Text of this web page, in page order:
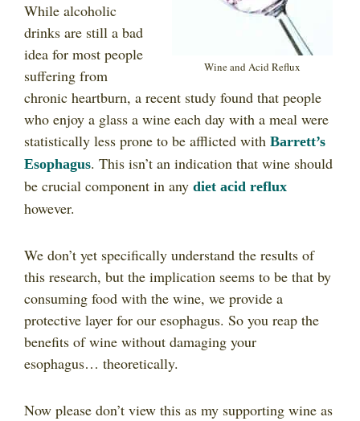
Wine and Acid Reflux
While alcoholic
drinks are still a bad
idea for most people
suffering from
chronic heartburn, a recent study found that people
who enjoy a glass a wine each day with a meal were
statistically less prone to be afflicted with Barrett’s
Esophagus. This isn’t an indication that wine should
be crucial component in any diet acid reflux
however.
We don’t yet specifically understand the results of
this research, but the implication seems to be that by
consuming food with the wine, we provide a
protective layer for our esophagus. So you reap the
benefits of wine without damaging your
esophagus… theoretically.
Now please don’t view this as my supporting wine as